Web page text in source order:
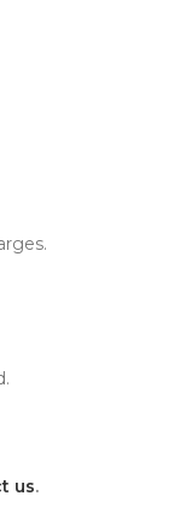
us.